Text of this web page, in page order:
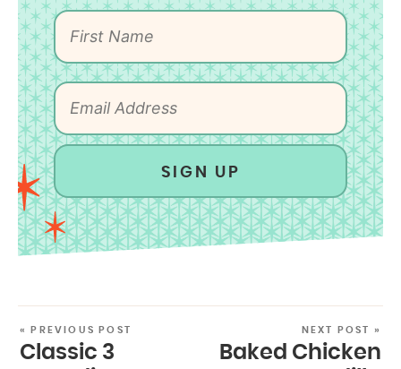
SIGN UP
« PREVIOUS POST
Classic 3
NEXT POST »
Baked Chicken